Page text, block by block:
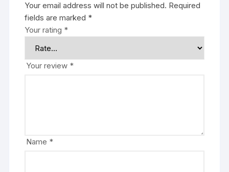
Your email address will not be published. Required
fields are marked *
Your rating *
Your review *
Name *